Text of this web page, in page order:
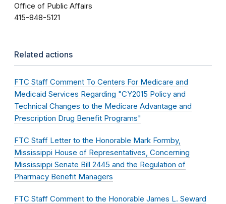
Office of Public Affairs
415-848-5121
Related actions
FTC Staff Comment To Centers For Medicare and
Medicaid Services Regarding "CY2015 Policy and
Technical Changes to the Medicare Advantage and
Prescription Drug Benefit Programs"
FTC Staff Letter to the Honorable Mark Formby,
Mississippi House of Representatives, Concerning
Mississippi Senate Bill 2445 and the Regulation of
Pharmacy Benefit Managers
FTC Staff Comment to the Honorable James L. Seward